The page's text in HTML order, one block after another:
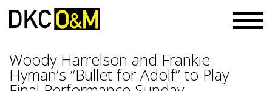
Woody Harrelson and Frankie
Hyman’s “Bullet for Adolf” to Play